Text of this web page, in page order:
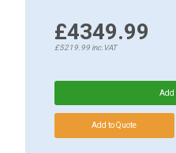
£4349.99
£5219.99inc.VAT